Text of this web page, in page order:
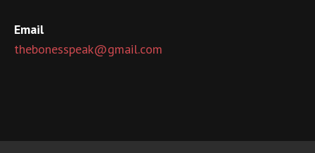
Email
thebonesspeak@gmail.com